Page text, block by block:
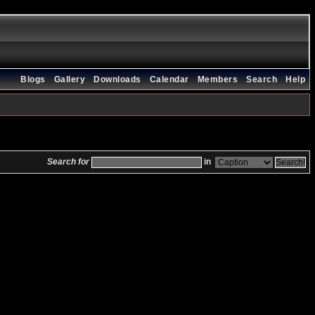
Help
Search
Members
Calendar
Downloads
Gallery
Blogs
Search for in